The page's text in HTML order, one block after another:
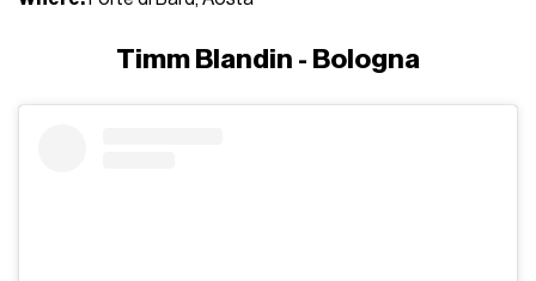
Timm Blandin - Bologna